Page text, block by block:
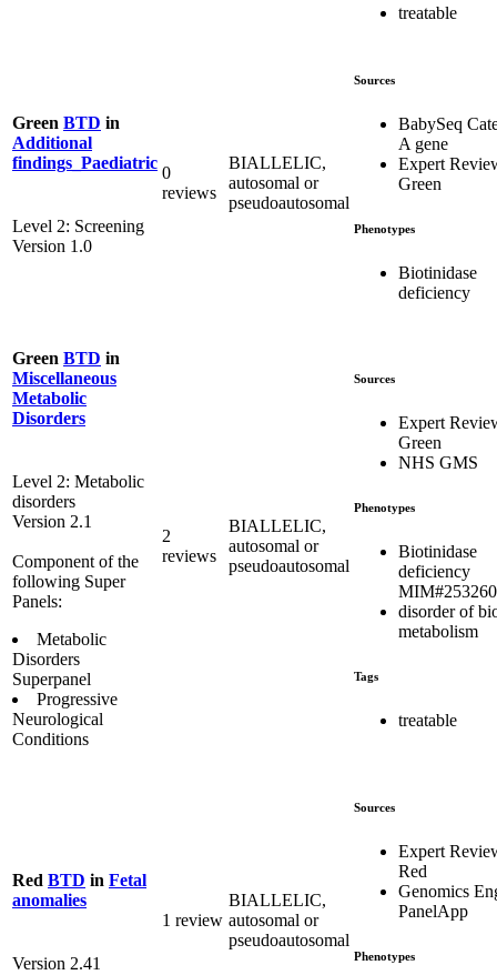
treatable
Green BTD in
Additional
findings_Paediatric
Level 2: Screening
Version 1.0
0
reviews
BIALLELIC,
autosomal or
pseudoautosomal
Sources
BabySeq
A gene
Expert
Green
Phenotypes
Biotinidase
deficiency
Green BTD in
Miscellaneous
Metabolic
Disorders
Level 2: Metabolic
disorders
Version 2.1
Component of the
following Super
Panels:
Metabolic
Disorders
Superpanel
Progressive
Neurological
Conditions
2
reviews
BIALLELIC,
autosomal or
pseudoautosomal
Sources
Expert
Green
NHS GMS
Phenotypes
Biotinidase
deficiency
MIM#253260
disorder of
metabolism
Tags
treatable
Red BTD in Fetal
anomalies
Version 2.41
1 review
BIALLELIC,
autosomal or
pseudoautosomal
Sources
Expert
Red
Genomics
PanelApp
Phenotypes